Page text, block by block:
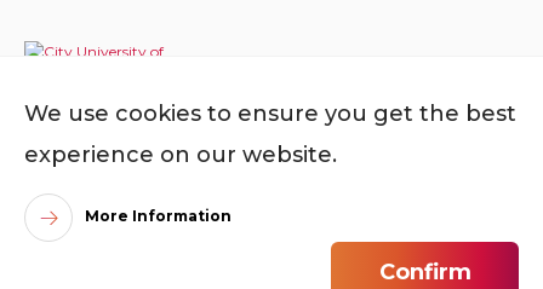
City University of Hong Kong. All Rights
We use cookies to ensure you get the best
experience on our website.
More Information
Confirm